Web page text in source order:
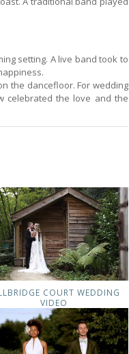
setting. A live band took to
the dancefloor. For wedding
celebrated the love and the
COURT WEDDING
VIDEO